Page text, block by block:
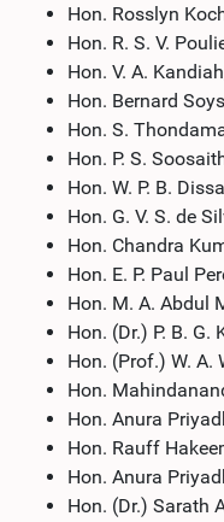
Hon. Rosslyn
Hon. R. S. V.
Hon. V. A.
Hon. Bernard
Hon. S.
Hon. P. S.
Hon. W. P. B.
Hon. G. V. S. de
Hon. Chandra
Hon. E. P. Paul
Hon. M. A. Abdul
Hon. (Dr.) P. B. G.
Hon. (Prof.) W. A.
Hon.
Hon. Anura
Hon. Rauff
Hon. Anura
Hon. (Dr.) Sarath